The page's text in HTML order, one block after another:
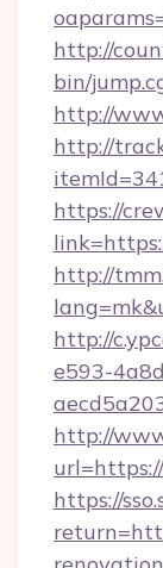
http://
bin/
http://
http://
https://
http://
http://
e593-
http://
https://